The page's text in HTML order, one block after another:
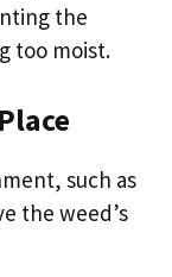
the
too moist.
such as
the weed’s